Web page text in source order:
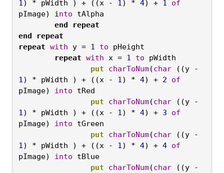
1 ) * pWidth ) + ((x - 1 ) * 4) + 1
of
pImage) i nto tAlpha
	end
repeat
end
repeat
repeat with y = 1 to pHeight
	repeat
with x = 1 to pWidth
		put
charToNum(char
1 ) * pWidth ) + ((x - 1 ) * 4) + 2
of
pImage) into tRed
		put
charToNum(char
1 ) * pWidth ) + ((x - 1 ) * 4) + 3
of
pImage) into tGreen
		put
charToNum(char
1 ) * pWidth ) + ((x - 1 ) * 4) + 4 of
pImage) into tBlue
		put
charToNum(char